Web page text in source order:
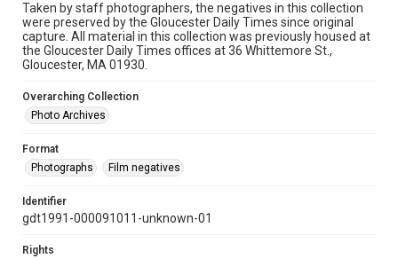
Taken by staff photographers, the negatives in this collection
were preserved by the Gloucester Daily Times since original
capture. All material in this collection was previously housed at
the Gloucester Daily Times offices at 36 Whittemore St.,
Gloucester, MA 01930.
Overarching Collection
Photo Archives
Format
Photographs
Film negatives
Identifier
gdt1991-000091011-unknown-01
Rights